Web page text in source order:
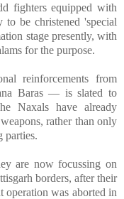
fighters equipped with
to be christened 'special
stage presently, with
for the purpose.
reinforcements from
Baras — is slated to
Naxals have already
rather than only
parties.
are now focussing on
borders, after their
was aborted in